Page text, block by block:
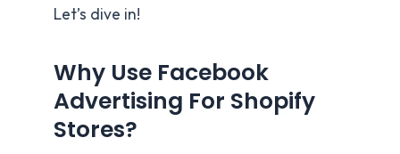
Let’s dive in!
Why Use Facebook
Advertising For Shopify
Stores?